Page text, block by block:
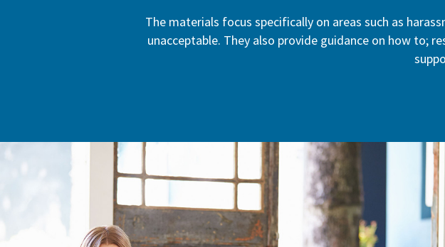
The materials focus specifically on areas such as
unacceptable. They also provide guidance on how to;